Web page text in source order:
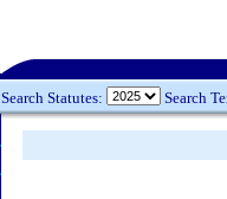
Search Statutes: Search